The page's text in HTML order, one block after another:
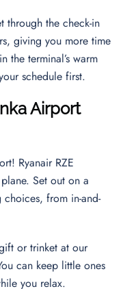
through the check-in
giving you more time
the terminal’s warm
schedule first.
Airport
Ryanair RZE
Set out on a
from in-and-
or trinket at our
can keep little ones
you relax.